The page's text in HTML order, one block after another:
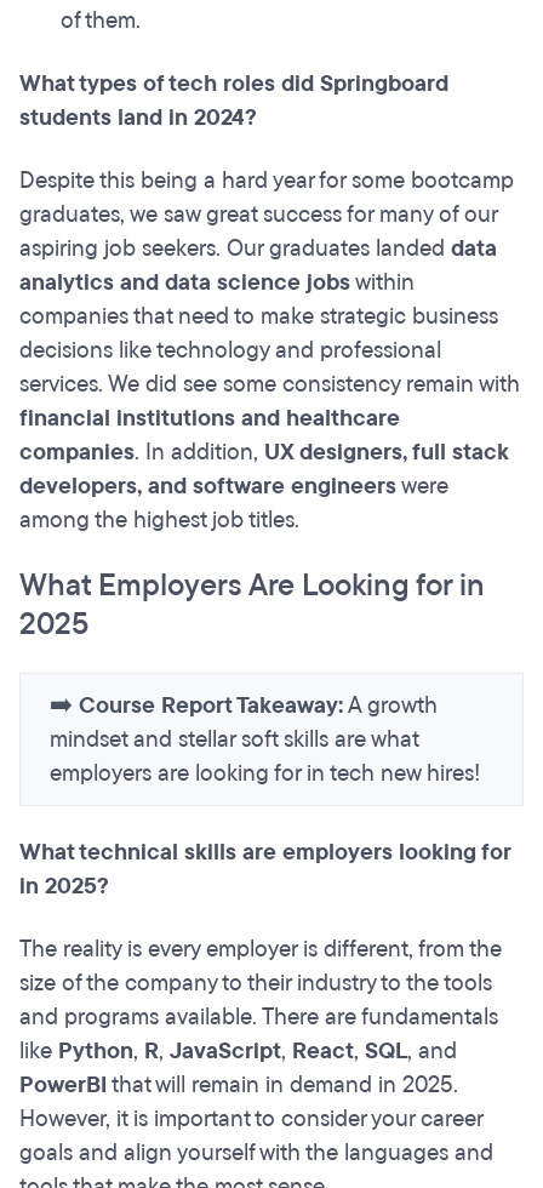
of them.
What types of tech roles did Springboard
students land in 2024?
Despite this being a hard year for some bootcamp
graduates, we saw great success for many of our
aspiring job seekers. Our graduates landed data
analytics and data science jobswithin
companies that need to make strategic business
decisions like technology and professional
services. We did see some consistency remain with
financial institutions and healthcare
companies. In addition, UX designers, full stack
developers, and software engineerswere
among the highest job titles.
What Employers Are Looking for in
2025
➡️ Course Report Takeaway:A growth
mindset and stellar soft skills are what
employers are looking for in tech new hires!
What technical skills are employers looking for
in 2025?
The reality is every employer is different, from the
size of the company to their industry to the tools
and programs available. There are fundamentals
like Python, R, JavaScript, React, SQL, and
PowerBIthat will remain in demand in 2025.
However, it is important to consider your career
goals and align yourself with the languages and